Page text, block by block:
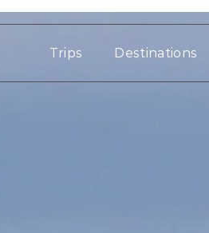
Trips Destinations